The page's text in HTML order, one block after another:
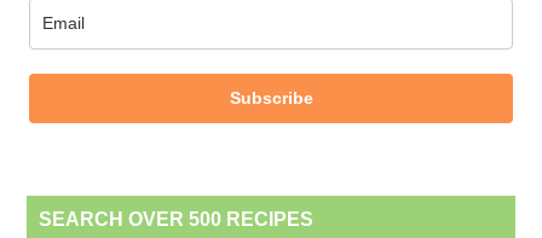
Subscribe
SEARCH OVER 500 RECIPES